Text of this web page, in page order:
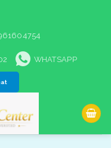
WHATSAPP